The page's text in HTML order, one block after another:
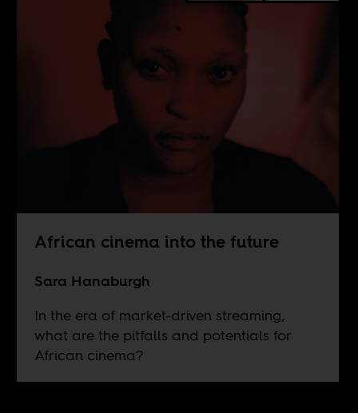
African cinema into the future
Sara Hanaburgh
In the era of market-driven streaming,
what are the pitfalls and potentials for
African cinema?